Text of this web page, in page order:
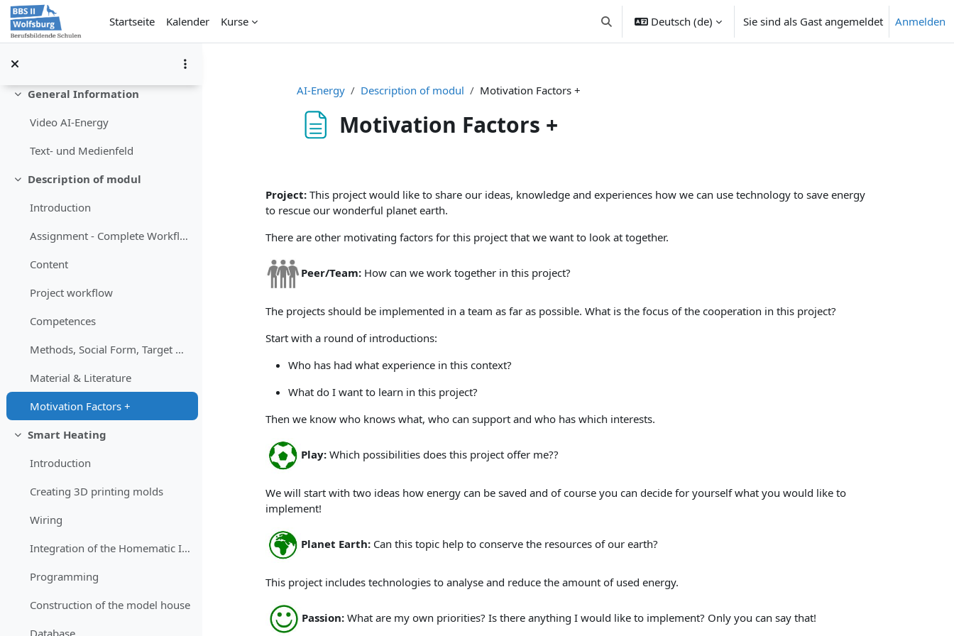
Zum Hauptinhalt
Startseite
Kalender Kurse Sucheingabe umschalten
Deutsch ‎(de)‎ Sie sind als Gast angemeldet Anmelden
Einklappen
General Information
Video AI-Energy
Text- und Medienfeld
Einklappen
Description of modul
Introduction
Assignment - Complete Workflow
Content
Project workflow
Competences
Methods, Social Form, Target Group
Material & Literature
Motivation Factors +
Einklappen
Smart Heating
Introduction
Creating 3D printing molds
Wiring
Integration of the Homematic IP moduls
Programming
Construction of the model house
AI-Energy Description of modul Motivation Factors +
Motivation Factors +
Project: This project would like to share our ideas, knowledge and experiences how we can use technology to save energy
to rescue our wonderful planet earth.
There are other motivating factors for this project that we want to look at together.
Peer/Team: How can we work together in this project?
The projects should be implemented in a team as far as possible. What is the focus of the cooperation in this project?
Start with a round of introductions:
Who has had what experience in this context?
What do I want to learn in this project?
Then we know who knows what, who can support and who has which interests.
Play: Which possibilities does this project offer me??
We will start with two ideas how energy can be saved and of course you can decide for yourself what you would like to
implement!
Planet Earth: Can this topic help to conserve the resources of our earth?
This project includes technologies to analyse and reduce the amount of used energy.
Passion: What are my own priorities? Is there anything I would like to implement? Only you can say that!